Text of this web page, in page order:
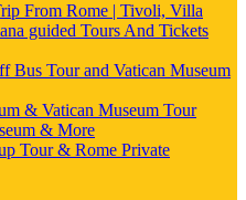
From Rome | Tivoli, Villa
guided Tours And Tickets
Bus Tour and Vatican Museum
& Vatican Museum Tour
& More
Tour & Rome Private